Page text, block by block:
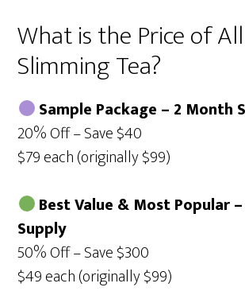
What is the Price of
Slimming Tea?
Sample Package – 2 Month
20% Off – Save $40
$79 each (originally $99)
Best Value & Most Popular
Supply
50% Off – Save $300
$49 each (originally $99)